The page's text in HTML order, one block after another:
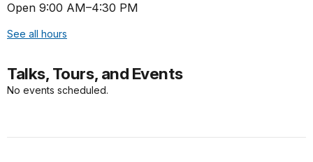
Open 9:00 AM–4:30 PM
See all hours
Talks, Tours, and Events
No events scheduled.